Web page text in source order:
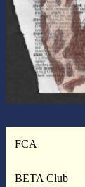
FCA
BETA Club